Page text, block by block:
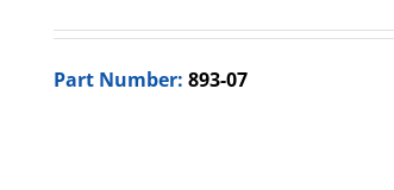
Part Number: 893-07